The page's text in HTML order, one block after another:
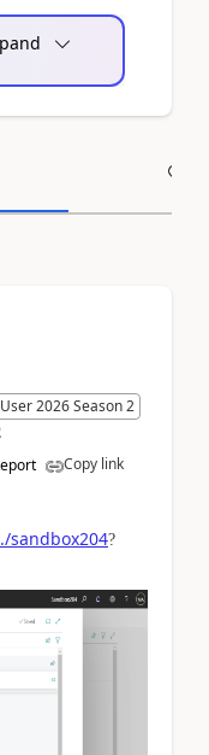
2026 Season 2
Copy link
sandbox204?